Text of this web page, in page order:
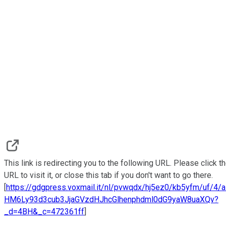
This link is redirecting you to the following URL. Please click
URL to visit it, or close this tab if you don't want to go there.
[https://gdgpress.voxmail.it/nl/pvwqdx/hj5ez0/kb5yfm/uf/4/
HM6Ly93d3cub3JjaGVzdHJhcGlhenphdml0dG9yaW8uaXQv?
_d=4BH&_c=472361ff]